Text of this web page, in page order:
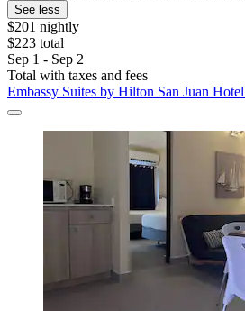
See less
$201 nightly
$223 total
Sep 1 - Sep 2
Total with taxes and fees
Embassy Suites by Hilton San Juan